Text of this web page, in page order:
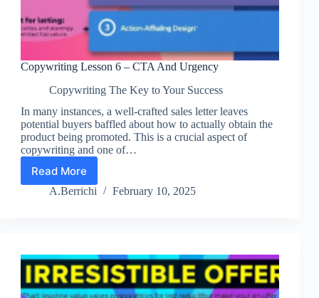
Copywriting Lesson 6 – CTA And Urgency
Copywriting The Key to Your Success
In many instances, a well-crafted sales letter leaves
potential buyers baffled about how to actually obtain the
product being promoted. This is a crucial aspect of
copywriting and one of…
Read MoreCopywriting
Lesson
Urgency
A.Berrichi February 10, 2025